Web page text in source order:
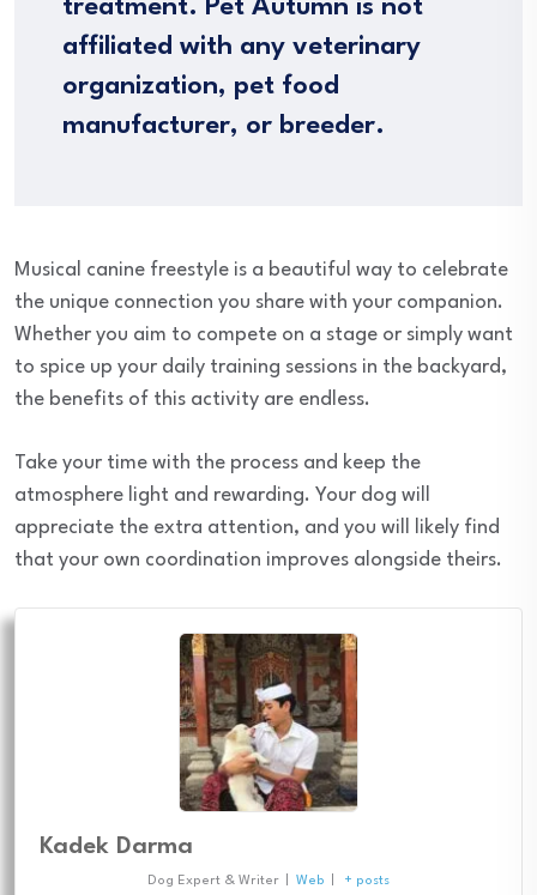
treatment. Pet Autumn is not
affiliated with any veterinary
organization, pet food
manufacturer, or breeder.
Musical canine freestyle is a beautiful way to celebrate
the unique connection you share with your companion.
Whether you aim to compete on a stage or simply want
to spice up your daily training sessions in the backyard,
the benefits of this activity are endless.
Take your time with the process and keep the
atmosphere light and rewarding. Your dog will
appreciate the extra attention, and you will likely find
that your own coordination improves alongside theirs.
Kadek Darma
Dog Expert & Writer Web + posts